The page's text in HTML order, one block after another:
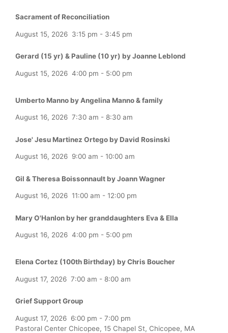
Sacrament of Reconciliation
August 15, 2026 3:15 pm - 3:45 pm
Gerard (15 yr) & Pauline (10 yr) by Joanne Leblond
August 15, 2026 4:00 pm - 5:00 pm
Umberto Manno by Angelina Manno & family
August 16, 2026 7:30 am - 8:30 am
Jose' Jesu Martinez Ortego by David Rosinski
August 16, 2026 9:00 am - 10:00 am
Gil & Theresa Boissonnault by Joann Wagner
August 16, 2026 11:00 am - 12:00 pm
Mary O'Hanlon by her granddaughters Eva & Ella
August 16, 2026 4:00 pm - 5:00 pm
Elena Cortez (100th Birthday) by Chris Boucher
August 17, 2026 7:00 am - 8:00 am
Grief Support Group
August 17, 2026 6:00 pm - 7:00 pm
Pastoral Center Chicopee, 15 Chapel St, Chicopee, MA